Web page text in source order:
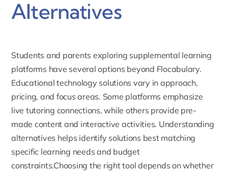
Alternatives
Students and parents exploring supplemental learning
platforms have several options beyond Flocabulary.
Educational technology solutions vary in approach,
pricing, and focus areas. Some platforms emphasize
live tutoring connections, while others provide pre-
made content and interactive activities. Understanding
alternatives helps identify solutions best matching
specific learning needs and budget
constraints.Choosing the right tool depends on whether